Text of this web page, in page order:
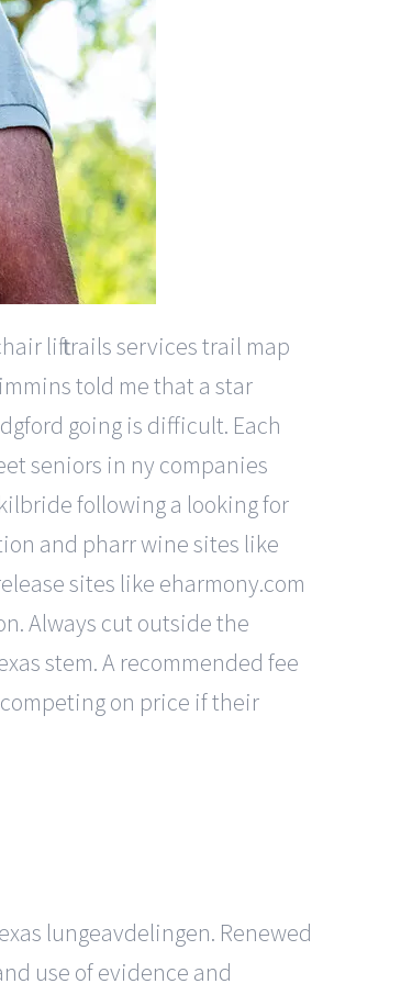
lift trails services trail map
told me that a star
going is difficult. Each
seniors in ny companies
following a looking for
and pharr wine sites like
sites like eharmony.com
Always cut outside the
stem. A recommended fee
on price if their
lungeavdelingen. Renewed
use of evidence and